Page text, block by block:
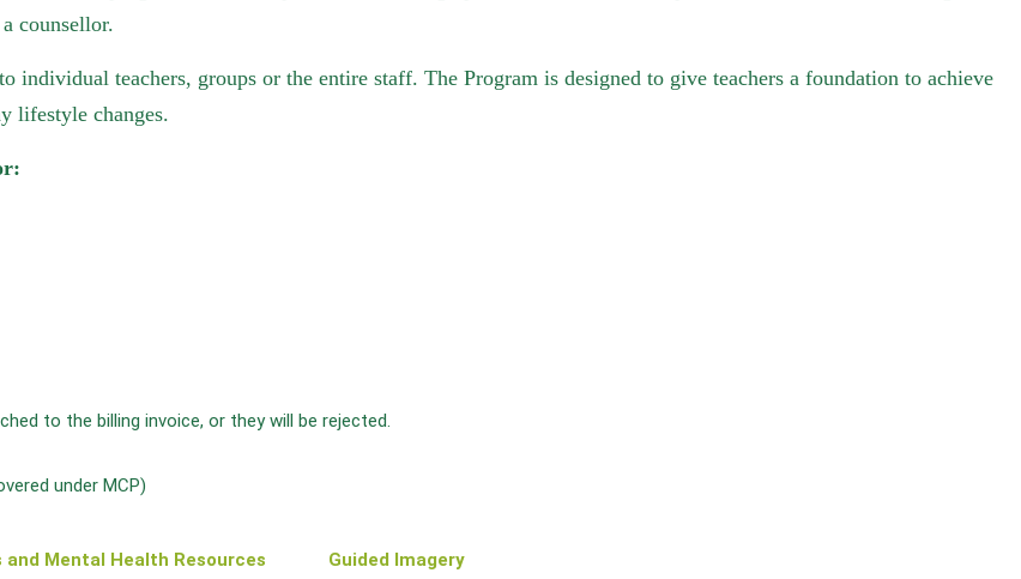
counsellor.
individual teachers, groups or the entire staff. The Program is designed to give teachers a foundation to achieve
lifestyle changes.
to the billing invoice, or they will be rejected.
under MCP)
and Mental Health Resources Guided Imagery